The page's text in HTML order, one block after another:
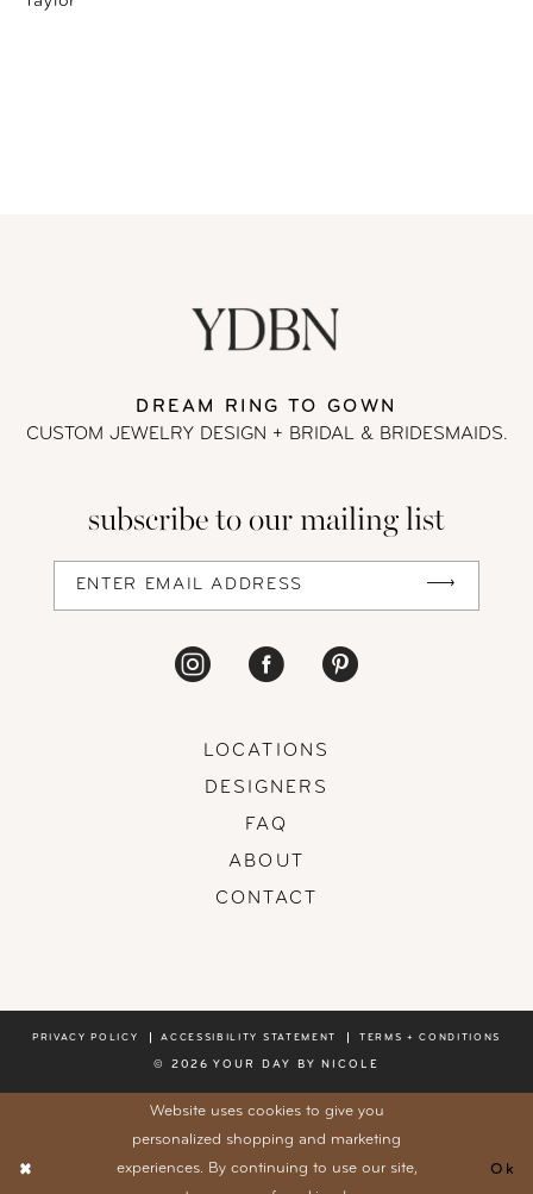
DREAM RING TO GOWN
CUSTOM JEWELRY DESIGN + BRIDAL& BRIDESMAIDS.
subscribe to our mailing list
LOCATIONS
DESIGNERS
FAQ
ABOUT
CONTACT
PRIVACY POLICY ACCESSIBILITY STATEMENT TERMS + CONDITIONS
© 2026 YOUR DAY BY NICOLE
Website uses cookies to give you
personalized shopping and marketing
experiences. By continuing to use our site,
Ok